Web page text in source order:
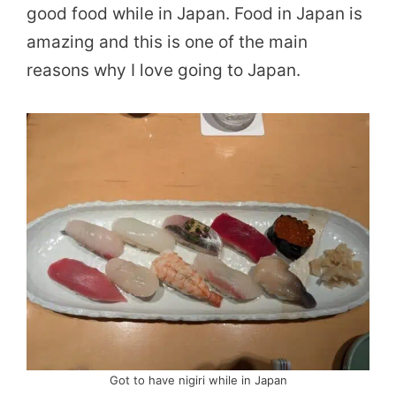
good food while in Japan. Food in Japan is
amazing and this is one of the main
reasons why I love going to Japan.
Got to have nigiri while in Japan